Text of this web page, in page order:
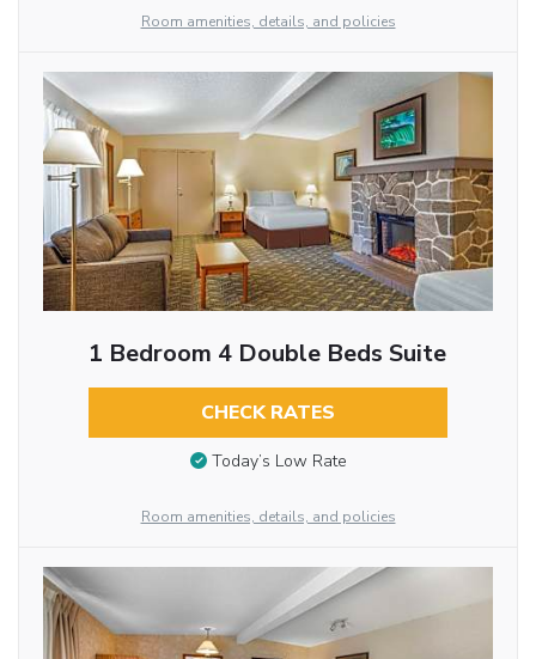
Room amenities, details, and policies
1 Bedroom 4 Double Beds Suite
CHECK RATES
Today’s Low Rate
Room amenities, details, and policies